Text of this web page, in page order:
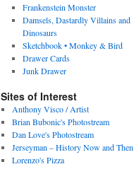
Frankenstein Monster
Damsels, Dastardly Villains and
Dinosaurs
Sketchbook • Monkey & Bird
Drawer Cards
Junk Drawer
Sites of Interest
Anthony Visco / Artist
Brian Bubonic's Photostream
Dan Love's Photostream
Jerseyman – History Now and Then
Lorenzo's Pizza